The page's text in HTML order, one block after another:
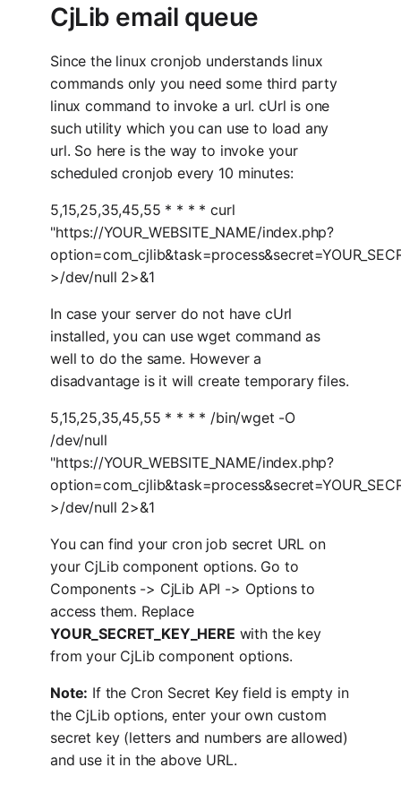
CjLib email queue
Since the linux cronjob understands linux
commands only you need some third party
linux command to invoke a url. cUrl is one
such utility which you can use to load any
url. So here is the way to invoke your
scheduled cronjob every 10 minutes:
5,15,25,35,45,55 * * * * curl
"https://YOUR_WEBSITE_NAME/index.php?
>/dev/null 2>&1
In case your server do not have cUrl
installed, you can use wget command as
well to do the same. However a
disadvantage is it will create temporary files.
5,15,25,35,45,55 * * * * /bin/wget -O
/dev/null
"https://YOUR_WEBSITE_NAME/index.php?
>/dev/null 2>&1
You can find your cron job secret URL on
your CjLib component options. Go to
Components -> CjLib API -> Options to
access them. Replace
YOUR_SECRET_KEY_HERE with the key
from your CjLib component options.
Note: If the Cron Secret Key field is empty in
the CjLib options, enter your own custom
secret key (letters and numbers are allowed)
and use it in the above URL.